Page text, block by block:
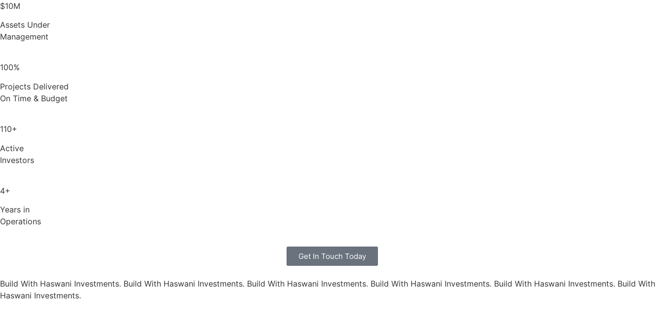
$10M
Assets Under
Management
100%
Projects Delivered
On Time & Budget
110+
Active
Investors
4+
Years in
Operations
Get In Touch Today
Build With Haswani Investments. Build With Haswani Investments. Build With Haswani Investments. Build With Haswani Investments. Build With Haswani Investments. Build With
Haswani Investments.